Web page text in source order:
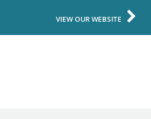
VIEW OUR WEBSITE